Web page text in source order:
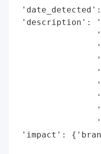
'description':
'impact':